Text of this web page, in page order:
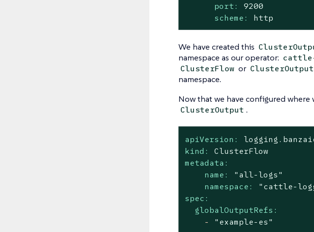
port:
9200
scheme:
http
We have created this
namespace as our operator:
ClusterFlow or ClusterOutput
namespace.
Now that we have configured
ClusterOutput .
apiVersion:
kind:
ClusterFlow
metadata:
name:
"all-logs"
namespace:
"cattle-
spec:
globalOutputRefs:
-
"example-es"